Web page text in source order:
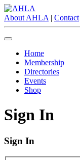
About AHLA | Contact
Home
Membership
Directories
Events
Shop
Sign In
Sign In